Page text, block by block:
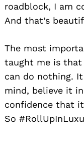
roadblock, I am
And that’s
The most
taught me is that
can do nothing.
mind, believe it
confidence that
So